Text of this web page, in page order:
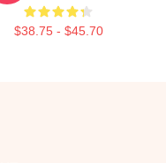
$38.75 - $45.70